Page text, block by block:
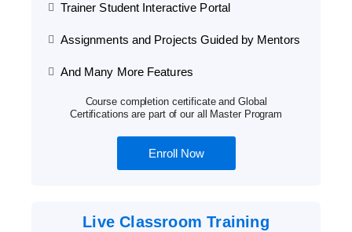
Trainer Student Interactive Portal
Assignments and Projects Guided by Mentors
And Many More Features
Course completion certificate and Global
Certifications are part of our all Master Program
Enroll Now
Live Classroom Training